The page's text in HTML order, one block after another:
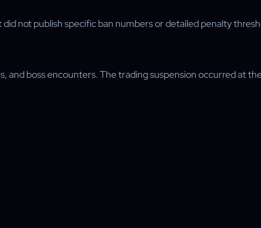
not publish specific ban numbers or detailed penalty
boss encounters. The trading suspension occurred at